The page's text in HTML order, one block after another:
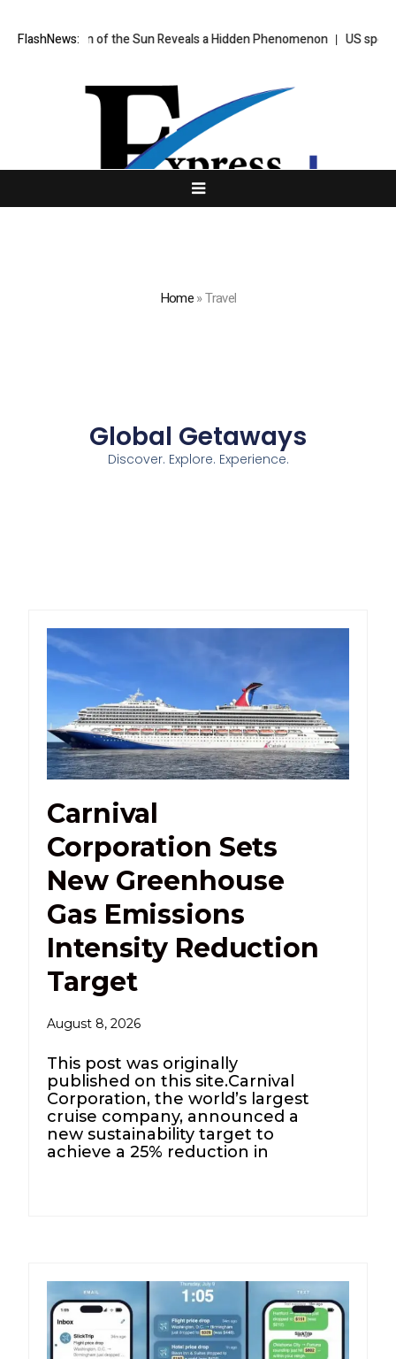
FlashNews:
Taken of the Sun Reveals a Hidden Phenomenon US spot Bitcoin
Home»Travel
Global Getaways
Discover. Explore. Experience.
Carnival
Corporation Sets
New Greenhouse
Gas Emissions
Intensity Reduction
Target
August 8, 2026
This post was originally
published on this site.Carnival
Corporation, the world’s largest
cruise company, announced a
new sustainability target to
achieve a 25% reduction in